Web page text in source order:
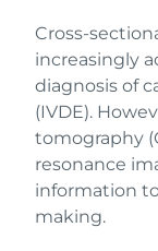
Cross-
increasingly
diagnosis of
(IVDE).
tomography
resonance
information
making.